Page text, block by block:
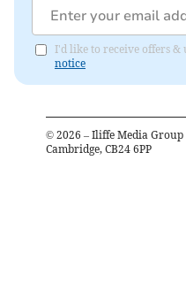
I'd like to receive offers &
notice
© 2026 – Iliffe Media
Cambridge, CB24 6PP